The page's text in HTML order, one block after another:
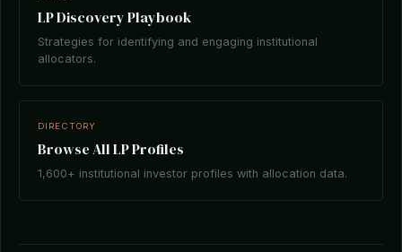
LP Discovery Playbook
Strategies for identifying and engaging institutional
allocators.
DIRECTORY
Browse All LP Profiles
1,600+ institutional investor profiles with allocation data.